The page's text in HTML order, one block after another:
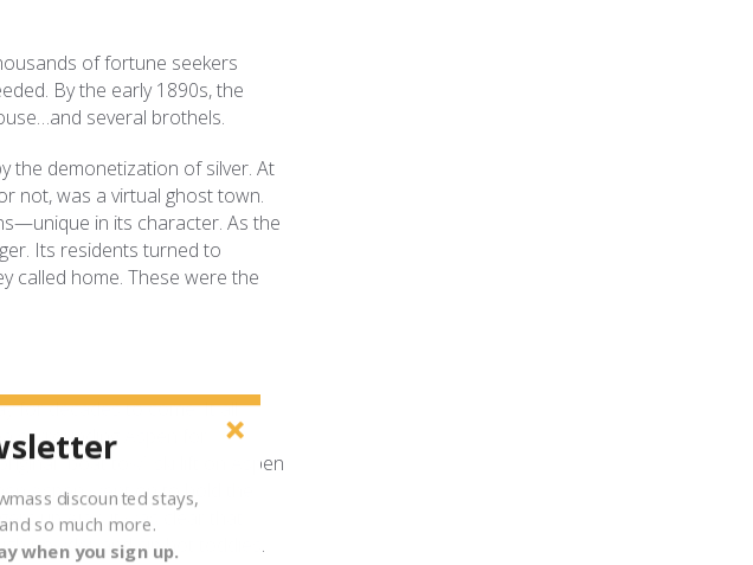
of fortune seekers
By the early 1890s, the
several brothels.
the demonetization of silver. At
not, was a virtual ghost town.
in its character. As the
Its residents turned to
called home. These were the
for decades to come. It all
surrounding Aspen for
“boat tow” ski lift on Aspen
Aspen went on to hold the
up Ajax, it was clear that
powder and sip hot toddies.
discounted stays,
so much more.
when you sign up.